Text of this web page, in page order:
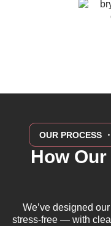
OUR PROCESS
How
We’ve designed
stress-free — with